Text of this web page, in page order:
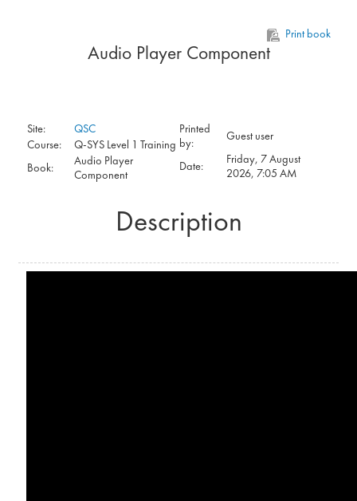
Print book
Audio Player Component
Site:
QSC
Course:
Q-SYS Level 1 Training
Book:
Audio Player
Component
Printed
by:
Guest user
Date:
Friday, 7 August
2026, 7:05 AM
Description